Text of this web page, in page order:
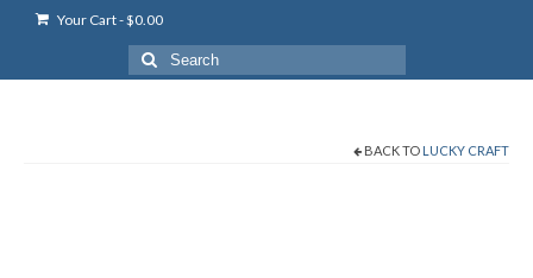
Your Cart-$0.00
Search
for:
BACK TO LUCKY CRAFT